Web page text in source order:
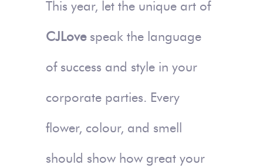
This year, let the unique art of
CJLovespeak the language
of success and style in your
corporate parties. Every
flower, colour, and smell
should show how great your